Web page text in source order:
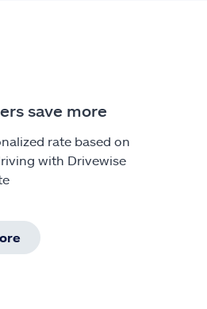
save more
rate based on
with Drivewise